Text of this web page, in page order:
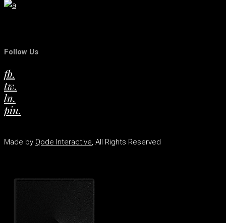
Follow Us
fb.
tw.
ln.
pin.
Made by Qode Interactive, All Rights Reserved